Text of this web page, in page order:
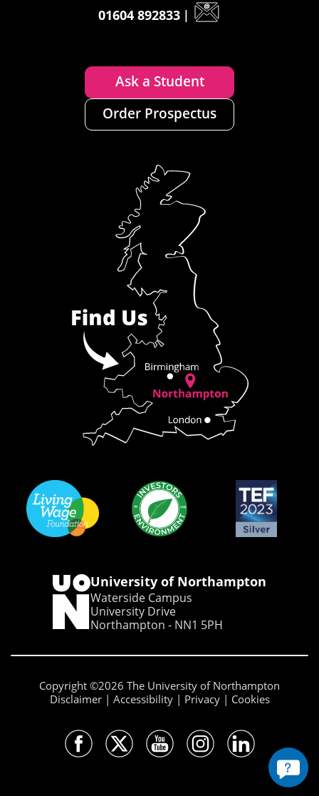
01604 892833 |
Ask a Student
Order Prospectus
University of Northampton
Waterside Campus
University Drive
Northampton - NN1 5PH
Copyright ©2026 The University of Northampton
Disclaimer
Accessibility Privacy Cookies